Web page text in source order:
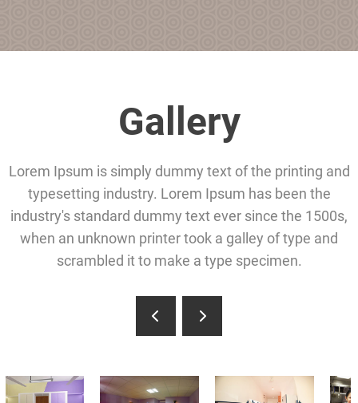
Gallery
Lorem Ipsum is simply dummy text of the printing and
typesetting industry. Lorem Ipsum has been the
industry's standard dummy text ever since the 1500s,
when an unknown printer took a galley of type and
scrambled it to make a type specimen.